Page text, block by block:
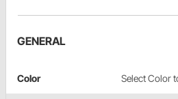
GENERAL
Color Select Color